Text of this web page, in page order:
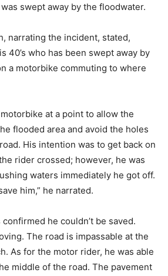
swept away by the floodwater.
narrating the incident, stated,
40’s who has been swept away by
a motorbike commuting to where
at a point to allow the
flooded area and avoid the holes
His intention was to get back on
rider crossed; however, he was
waters immediately he got off.
him,” he narrated.
he couldn’t be saved.
The road is impassable at the
As for the motor rider, he was able
middle of the road. The pavement